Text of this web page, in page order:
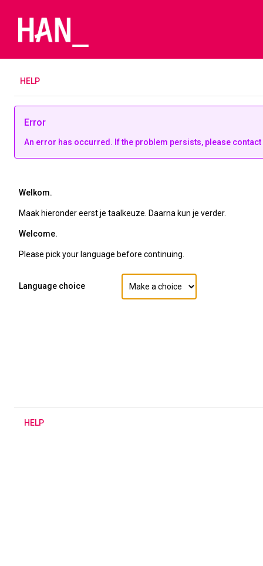
H ELP
Error
An error has occurred. If the problem persists, please contact
Welkom.
Maak hieronder eerst je taalkeuze. Daarna kun je verder.
Welcome.
Please pick your language before continuing.
Language choice
H ELP